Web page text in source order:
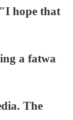
hope that
a fatwa
The